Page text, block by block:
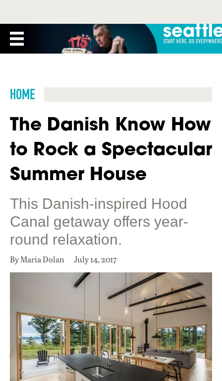
HOME
The Danish Know How
to Rock a Spectacular
Summer House
This Danish-inspired Hood
Canal getaway offers year-
round relaxation.
By Maria Dolan July 14, 2017